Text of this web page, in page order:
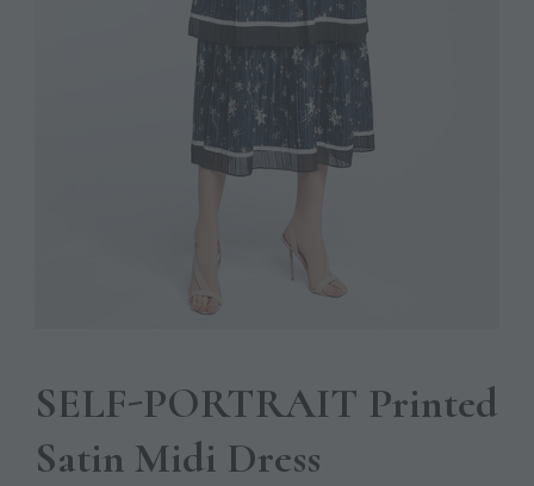
SELF-PORTRAIT Printed
Satin Midi Dress